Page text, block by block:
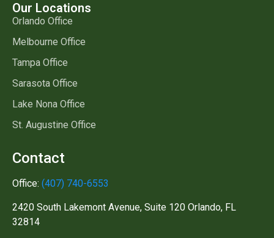
Our Locations
Orlando Office
Melbourne Office
Tampa Office
Sarasota Office
Lake Nona Office
St. Augustine Office
Contact
Office: (407) 740-6553
2420 South Lakemont Avenue, Suite 120 Orlando, FL
32814